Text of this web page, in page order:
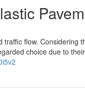
flow. Considering
choice due to their